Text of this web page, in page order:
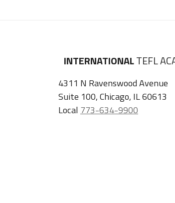
INTERNATIONALTEFL
4311 N Ravenswood Avenue
Suite 100, Chicago, IL 60613
Local 773-634-9900